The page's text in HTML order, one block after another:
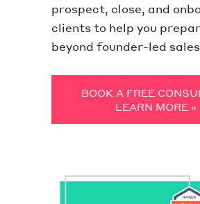
prospect, close, and
clients to help you
beyond founder-led
BOOK A FREE
LEARN MORE »